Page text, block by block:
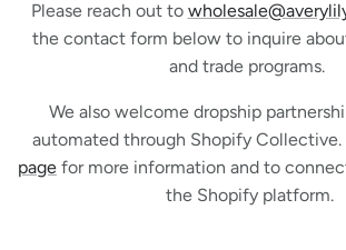
Please reach out to
the contact form below to inquire
and trade programs.
We also welcome dropship
automated through Shopify Collective.
page for more information and to
the Shopify platform.